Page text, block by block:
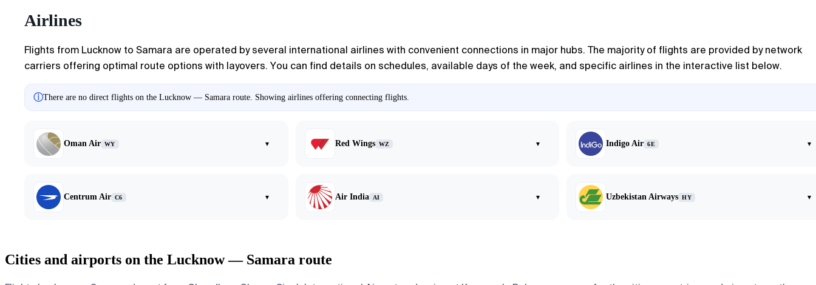
Airlines
Flights from Lucknow to Samara are operated by several international airlines with convenient connections in major hubs. The majority of flights are provided by network
carriers offering optimal route options with layovers. You can find details on schedules, available days of the week, and specific airlines in the interactive list below.
ⓘThere are no direct flights on the Lucknow — Samara route. Showing airlines offering connecting flights.
Oman Air WY ▾ Red Wings WZ ▾ Indigo Air 6E ▾
Centrum Air C6 ▾ Air India AI ▾ Uzbekistan Airways HY ▾
Cities and airports on the Lucknow — Samara route